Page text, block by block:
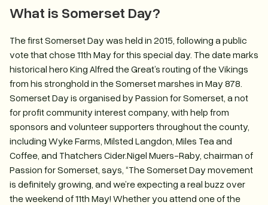
What is Somerset Day?
The first Somerset Day was held in 2015, following a public
vote that chose 11th May for this special day. The date marks
historical hero King Alfred the Great’s routing of the Vikings
from his stronghold in the Somerset marshes in May 878.
Somerset Day is organised by Passion for Somerset, a not
for profit community interest company, with help from
sponsors and volunteer supporters throughout the county,
including Wyke Farms, Milsted Langdon, Miles Tea and
Coffee, and Thatchers Cider.Nigel Muers-Raby, chairman of
Passion for Somerset, says, “The Somerset Day movement
is definitely growing, and we’re expecting a real buzz over
the weekend of 11th May! Whether you attend one of the